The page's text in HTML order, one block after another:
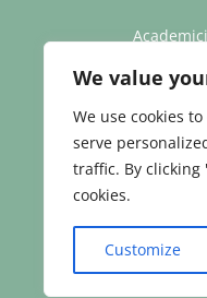
We value
We use cookies
serve
traffic. By clicking
cookies.
Customize
Abbey
Ickleton,
CB10 1SX
Email: